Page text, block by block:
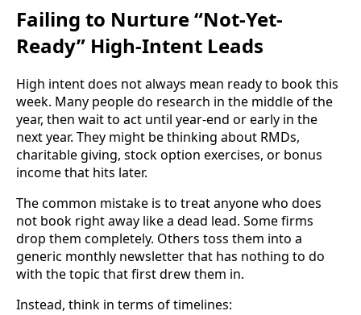
Failing to Nurture “Not-Yet-
Ready” High-Intent Leads
High intent does not always mean ready to book this
week. Many people do research in the middle of the
year, then wait to act until year-end or early in the
next year. They might be thinking about RMDs,
charitable giving, stock option exercises, or bonus
income that hits later.
The common mistake is to treat anyone who does
not book right away like a dead lead. Some firms
drop them completely. Others toss them into a
generic monthly newsletter that has nothing to do
with the topic that first drew them in.
Instead, think in terms of timelines: